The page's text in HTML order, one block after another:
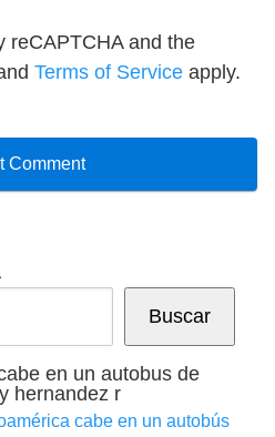
reCAPTCHA and the
Terms of Service apply.
Buscar
cabe en un autobús